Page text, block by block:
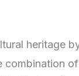
heritage